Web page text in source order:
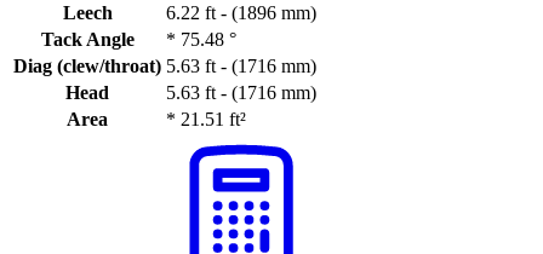
Leech
6.22 ft - (1896 mm)
Tack Angle
* 75.48 °
Diag (clew/throat) 5.63 ft - (1716 mm)
Head
5.63 ft - (1716 mm)
Area
* 21.51 ft²